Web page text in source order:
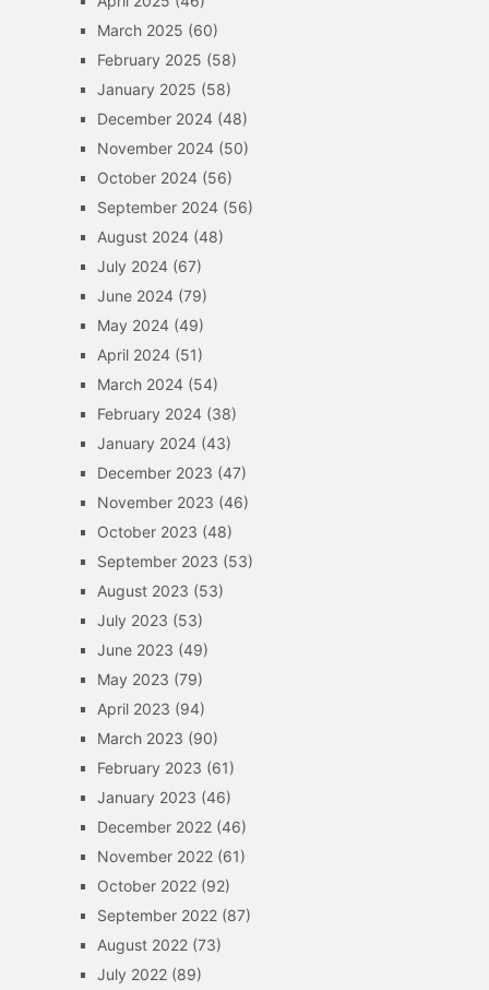
March 2025 (60)
February 2025 (58)
January 2025 (58)
December 2024(48)
November 2024(50)
October 2024(56)
September 2024(56)
August 2024(48)
July 2024(67)
June 2024(79)
May 2024(49)
April 2024(51)
March 2024(54)
February 2024(38)
January 2024(43)
December 2023 (47)
November 2023 (46)
October 2023 (48)
September 2023 (53)
August 2023 (53)
July 2023 (53)
June 2023 (49)
May 2023 (79)
April 2023 (94)
March 2023 (90)
February 2023 (61)
January 2023 (46)
December 2022(46)
November 2022(61)
October 2022(92)
September 2022(87)
August 2022(73)
July 2022(89)